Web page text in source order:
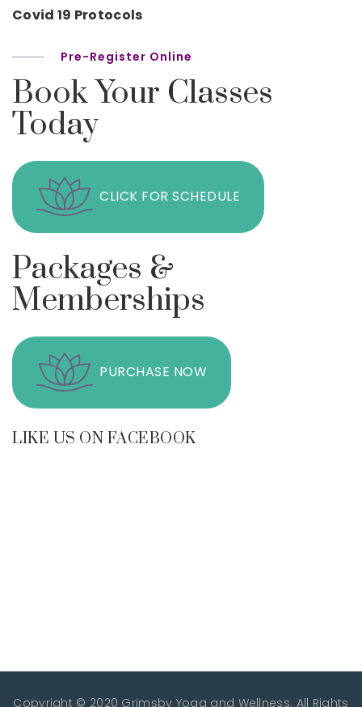
Covid 19 Protocols
Pre-Register Online
Book Your Classes
Today
CLICK FOR SCHEDULE
Packages &
Memberships
PURCHASE NOW
LIKE US ON FACEBOOK
Copyright © 2020 Grimsby Yoga and Wellness. All Rights